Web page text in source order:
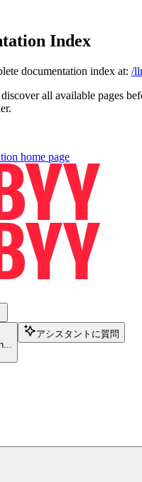
Index
documentation index at: /
all available pages
home page
アシスタントに質問